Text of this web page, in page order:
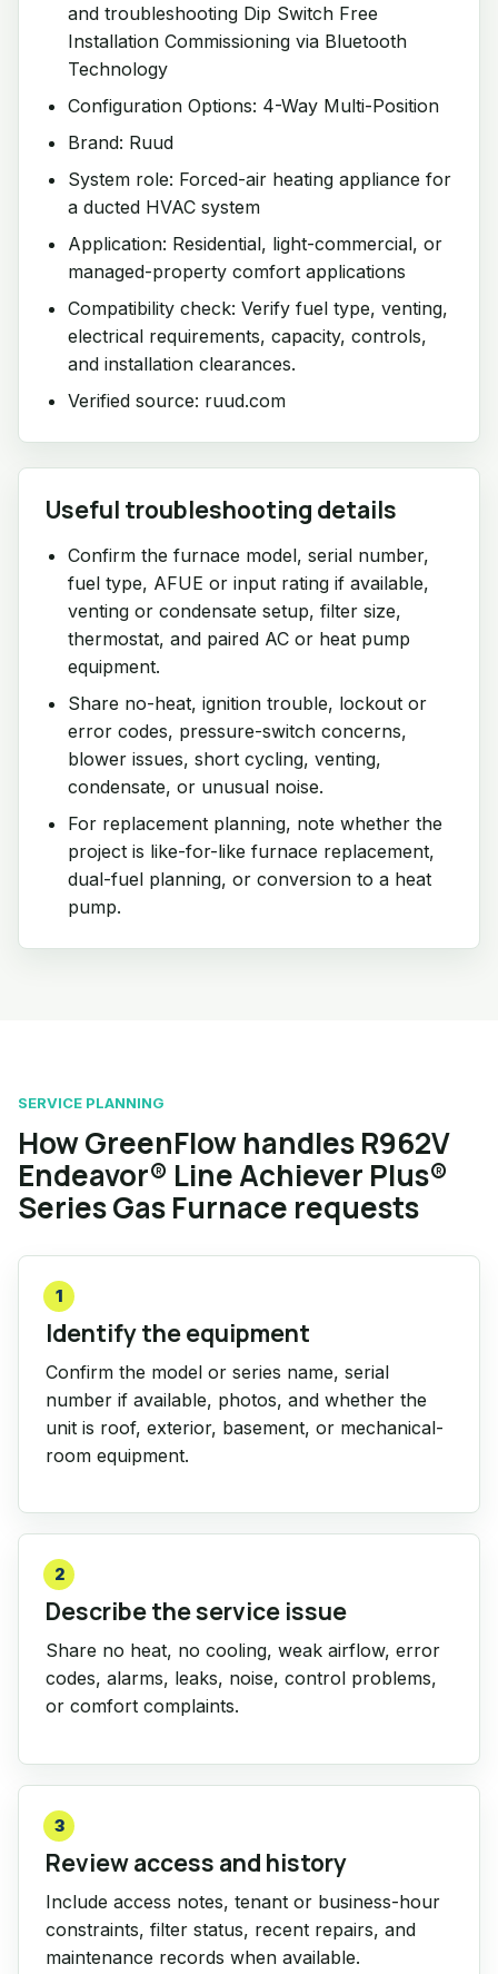
and troubleshooting Dip Switch Free
Installation Commissioning via Bluetooth
Technology
Configuration Options: 4-Way Multi-Position
Brand: Ruud
System role: Forced-air heating appliance for
a ducted HVAC system
Application: Residential, light-commercial, or
managed-property comfort applications
Compatibility check: Verify fuel type, venting,
electrical requirements, capacity, controls,
and installation clearances.
Verified source: ruud.com
Useful troubleshooting details
Confirm the furnace model, serial number,
fuel type, AFUE or input rating if available,
venting or condensate setup, filter size,
thermostat, and paired AC or heat pump
equipment.
Share no-heat, ignition trouble, lockout or
error codes, pressure-switch concerns,
blower issues, short cycling, venting,
condensate, or unusual noise.
For replacement planning, note whether the
project is like-for-like furnace replacement,
dual-fuel planning, or conversion to a heat
pump.
SERVICE PLANNING
How GreenFlow handles R962V
Endeavor® Line Achiever Plus®
Series Gas Furnace requests
1
Identify the equipment
Confirm the model or series name, serial
number if available, photos, and whether the
unit is roof, exterior, basement, or mechanical-
room equipment.
2
Describe the service issue
Share no heat, no cooling, weak airflow, error
codes, alarms, leaks, noise, control problems,
or comfort complaints.
3
Review access and history
Include access notes, tenant or business-hour
constraints, filter status, recent repairs, and
maintenance records when available.